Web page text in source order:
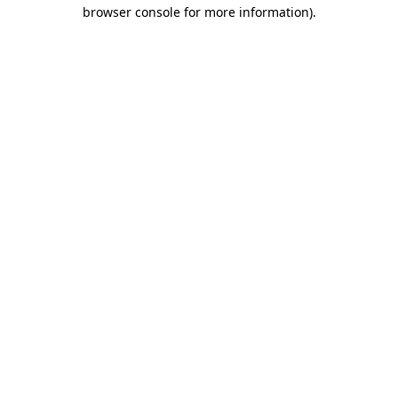
browser console for more information).